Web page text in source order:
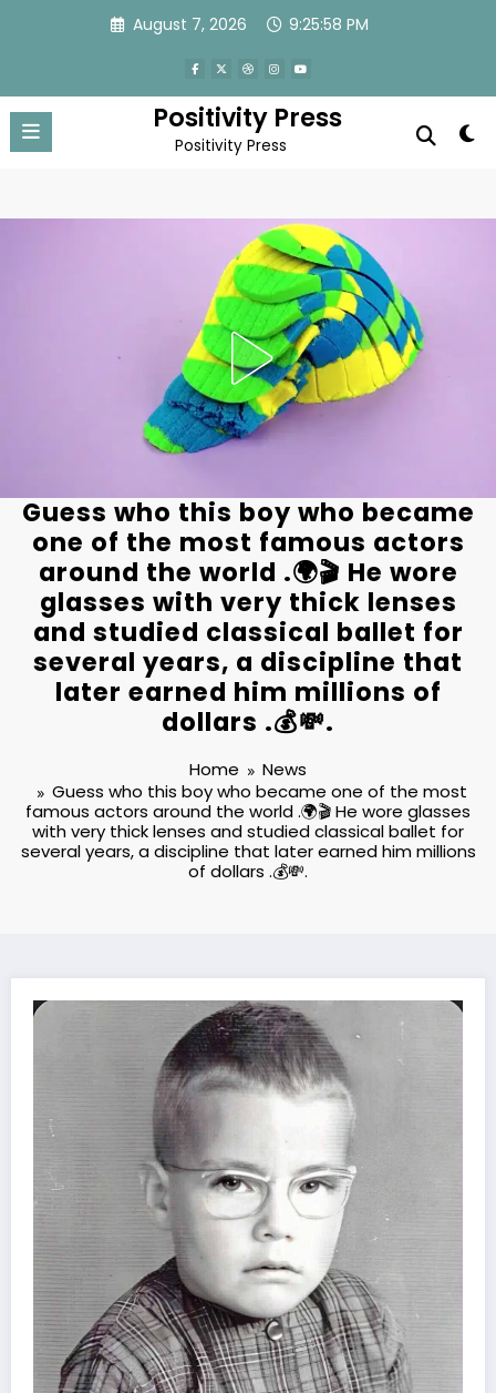
August 7, 2026 9:26:01 PM
Positivity Press
Positivity Press
Guess who this boy who became
one of the most famous actors
around the world .🌍🎬 He wore
glasses with very thick lenses
and studied classical ballet for
several years, a discipline that
later earned him millions of
dollars .💰💸.
Home
News
Guess who this boy who became one of the most
famous actors around the world .🌍🎬 He wore glasses
with very thick lenses and studied classical ballet for
several years, a discipline that later earned him millions
of dollars .💰💸.